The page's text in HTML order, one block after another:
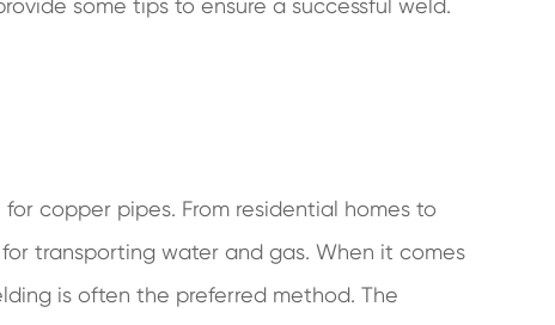
some tips to ensure a successful weld.
copper pipes. From residential homes to
transporting water and gas. When it comes
is often the preferred method. The